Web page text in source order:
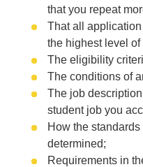
that you repeat
That all
the highest level
The eligibility
The conditions of
The job
student job you
How the
determined;
Requirements in